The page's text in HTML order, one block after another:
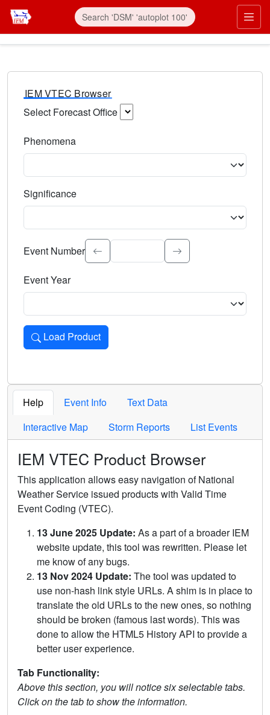
IEM VTEC Browser
Select Forecast Office
Phenomena
Significance
Select the event significance. Type to search.
Event Number
Event Year
Load Product
Loads the product for the selected criteria. Press Enter or
Help Event Info
Text Data
Interactive Map
Storm Reports List Events
IEM VTEC Product Browser
This application allows easy navigation of National
Weather Service issued products with Valid Time
Event Coding (VTEC).
13 June 2025 Update: As a part of a broader IEM
website update, this tool was rewritten. Please let
me know of any bugs.
13 Nov 2024 Update: The tool was updated to
use non-hash link style URLs. A shim is in place to
translate the old URLs to the new ones, so nothing
should be broken (famous last words). This was
done to allow the HTML5 History API to provide a
better user experience.
Tab Functionality:
Above this section, you will notice six selectable tabs.
Click on the tab to show the information.